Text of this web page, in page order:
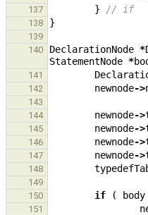
137 } // if
138 }
139
140
DeclarationNode *
StatementNode *
141
142 newnode->
143
144
newnode->
145 newnode->
146 newnode->
147 newnode->
148
149
150
if ( body
151